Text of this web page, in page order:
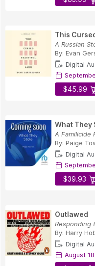
This
A Russian
By: Evan
Digital
$45.99
What They
A Familicide
By: Paige
Digital
$39.93
Outlawed
Responding
By: Harry
Digital
August